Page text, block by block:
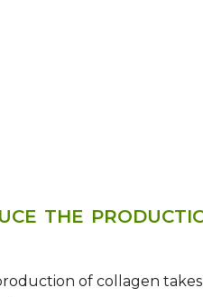
THE
of collagen takes